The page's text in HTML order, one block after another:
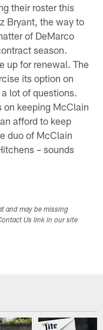
their roster this
Bryant, the way to
of DeMarco
season.
up for renewal. The
its option on
lot of questions.
on keeping McClain
afford to keep
duo of McClain
– sounds
and may be missing
Us link in our site